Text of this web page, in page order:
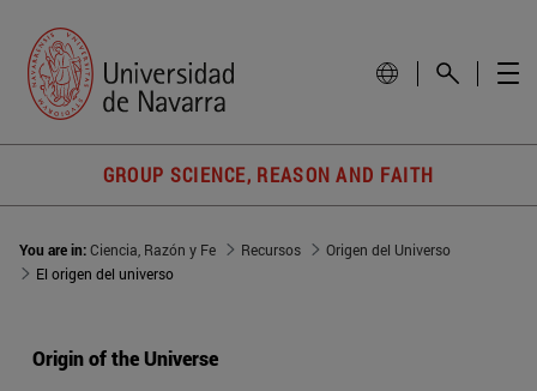
GROUP SCIENCE, REASON AND FAITH
You are in:Ciencia, Razón y Fe Recursos
Origen del Universo
El origen del universo
Origin of the Universe